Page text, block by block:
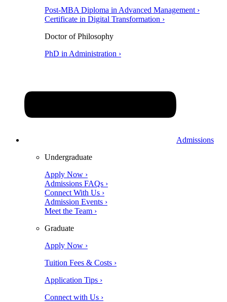
Post-MBA Diploma in Advanced Management ›
Certificate in Digital Transformation ›
Doctor of Philosophy
PhD in Administration ›
Admissions
Undergraduate
Apply Now ›
Admissions FAQs ›
Connect With Us ›
Admission Events ›
Meet the Team ›
Graduate
Apply Now ›
Tuition Fees & Costs ›
Application Tips ›
Connect with Us ›